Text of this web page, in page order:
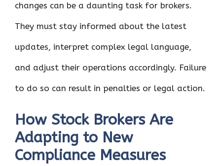
changes can be a daunting task for brokers.
They must stay informed about the latest
updates, interpret complex legal language,
and adjust their operations accordingly. Failure
to do so can result in penalties or legal action.
How Stock Brokers Are
Adapting to New
Compliance Measures